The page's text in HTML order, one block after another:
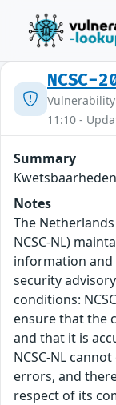
NCSC-
11:10 -
Summary
Notes
The
NCSC-NL)
information and
security
conditions:
ensure that the
and that it is
NCSC-NL
errors, and
respect of its